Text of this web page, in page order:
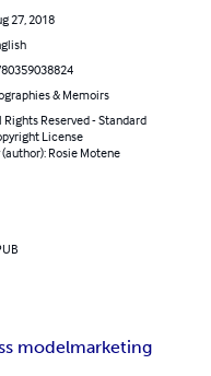
27, 2018
& Memoirs
Rights Reserved - Standard
License
(author): Rosie Motene
modelmarketing